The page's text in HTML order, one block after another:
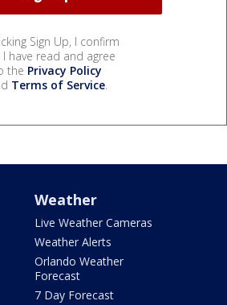
Sign Up, I confirm
have read and agree
the Privacy Policy
Terms of Service.
Weather
Live Weather Cameras
Weather Alerts
Orlando Weather
Forecast
7 Day Forecast